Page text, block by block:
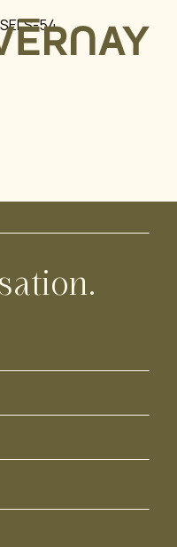
ACCESSLOGIN
54